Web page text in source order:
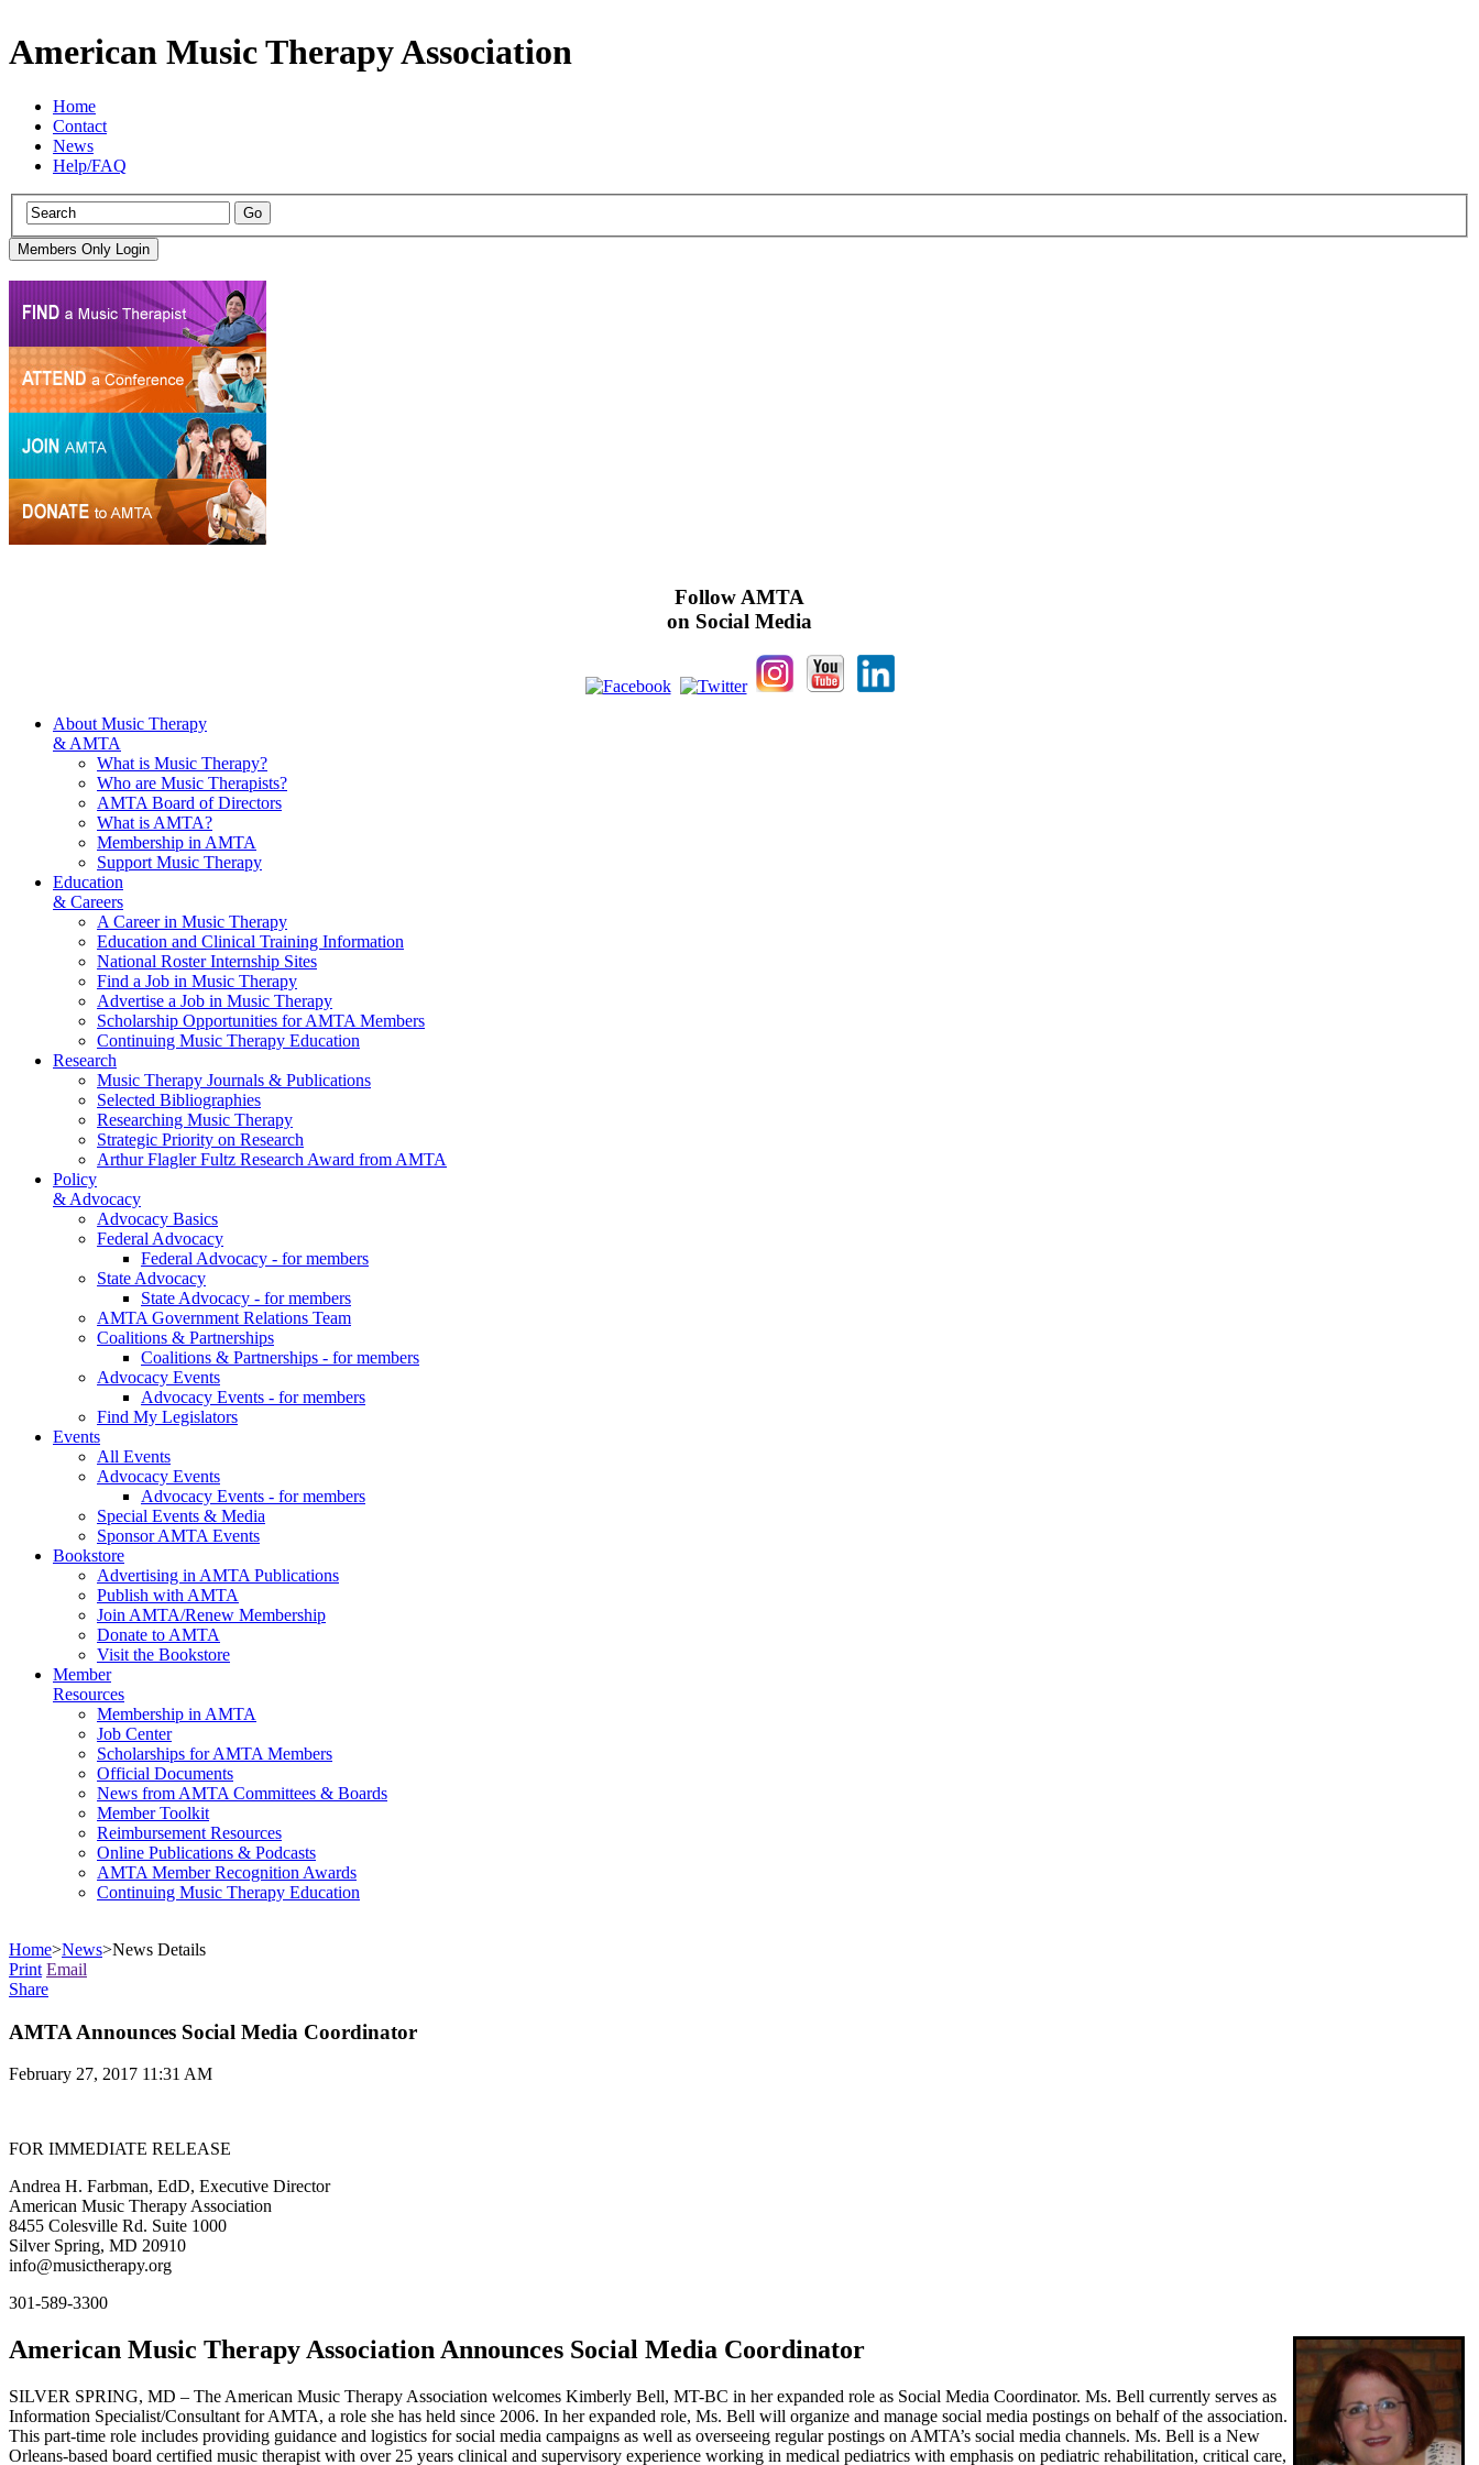
American Music Therapy Association
Home
Contact
News
Help/FAQ
Follow AMTA
on Social Media
About Music Therapy
& AMTA
What is Music Therapy?
Who are Music Therapists?
AMTA Board of Directors
What is AMTA?
Membership in AMTA
Support Music Therapy
Education
& Careers
A Career in Music Therapy
Education and Clinical Training Information
National Roster Internship Sites
Find a Job in Music Therapy
Advertise a Job in Music Therapy
Scholarship Opportunities for AMTA Members
Continuing Music Therapy Education
Research
Music Therapy Journals & Publications
Selected Bibliographies
Researching Music Therapy
Strategic Priority on Research
Arthur Flagler Fultz Research Award from AMTA
Policy
& Advocacy
Advocacy Basics
Federal Advocacy
Federal Advocacy - for members
State Advocacy
State Advocacy - for members
AMTA Government Relations Team
Coalitions & Partnerships
Coalitions & Partnerships - for members
Advocacy Events
Advocacy Events - for members
Find My Legislators
Events
All Events
Advocacy Events
Advocacy Events - for members
Special Events & Media
Sponsor AMTA Events
Bookstore
Advertising in AMTA Publications
Publish with AMTA
Join AMTA/Renew Membership
Donate to AMTA
Visit the Bookstore
Member
Resources
Membership in AMTA
Job Center
Scholarships for AMTA Members
Official Documents
News from AMTA Committees & Boards
Member Toolkit
Reimbursement Resources
Online Publications & Podcasts
AMTA Member Recognition Awards
Continuing Music Therapy Education
Home>News>News Details
Print Email
Share
AMTA Announces Social Media Coordinator
February 27, 2017 11:31 AM
FOR IMMEDIATE RELEASE
Andrea H. Farbman, EdD, Executive Director
American Music Therapy Association
8455 Colesville Rd. Suite 1000
Silver Spring, MD 20910
info@musictherapy.org
301-589-3300
American Music Therapy Association Announces Social Media Coordinator
SILVER SPRING, MD – The American Music Therapy Association welcomes Kimberly Bell, MT-BC in her expanded role as Social Media Coordinator. Ms. Bell currently serves as
Information Specialist/Consultant for AMTA, a role she has held since 2006. In her expanded role, Ms. Bell will organize and manage social media postings on behalf of the association.
This part-time role includes providing guidance and logistics for social media campaigns as well as overseeing regular postings on AMTA’s social media channels. Ms. Bell is a New
Orleans-based board certified music therapist with over 25 years clinical and supervisory experience working in medical pediatrics with emphasis on pediatric rehabilitation, critical care,